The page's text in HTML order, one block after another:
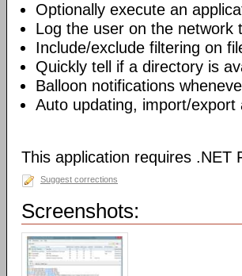
Optionally execute an
Log the user on the network
Include/exclude filtering on
Quickly tell if a directory is
Balloon notifications
Auto updating, import/export
This application requires .NET
Suggest corrections
Screenshots: